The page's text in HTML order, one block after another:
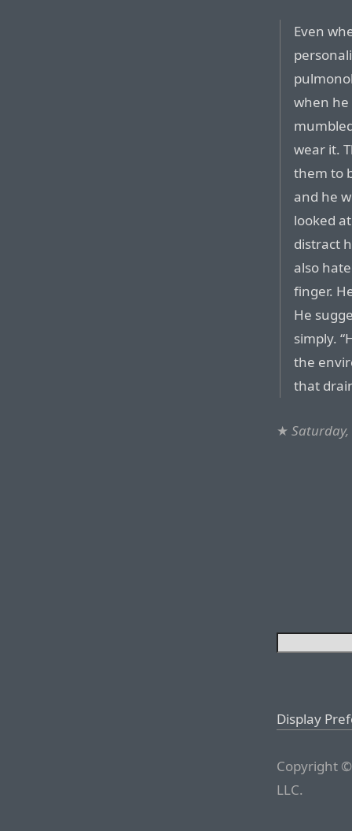
Even
when he
wear it.
them to
and he
looked
distract
also
finger.
He
simply.
the
that
★ Saturday,
Display
Copyright
LLC.